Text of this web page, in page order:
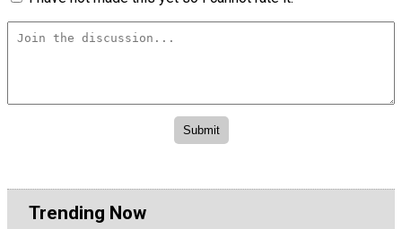
Trending Now